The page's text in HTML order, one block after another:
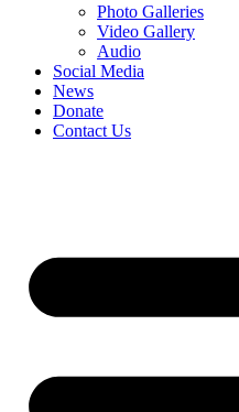
Photo Galleries
Video Gallery
Audio
Social Media
News
Donate
Contact Us